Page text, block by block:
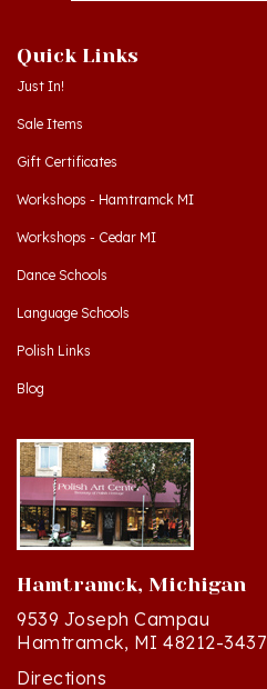
Quick Links
Hamtramck, Michigan
9539 Joseph Campau
Hamtramck, MI 48212-3437
Directions